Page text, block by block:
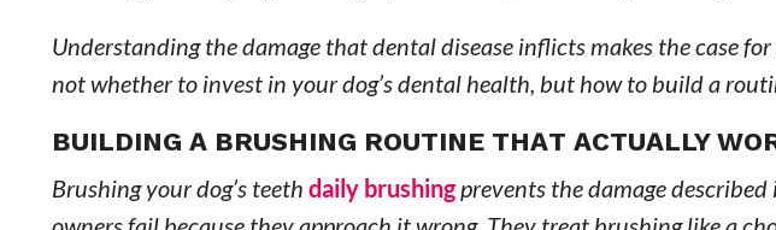
Understanding the damage that dental disease inflicts makes the case
not whether to invest in your dog’s dental health, but how to build a
BUILDING A BRUSHING ROUTINE THAT ACTUALLY
Brushing your dog’s teeth daily brushingprevents the damage